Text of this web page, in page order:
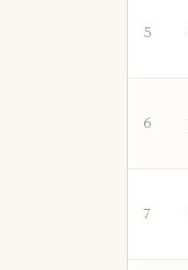
5
6
7